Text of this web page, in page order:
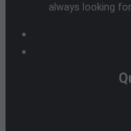
always looking